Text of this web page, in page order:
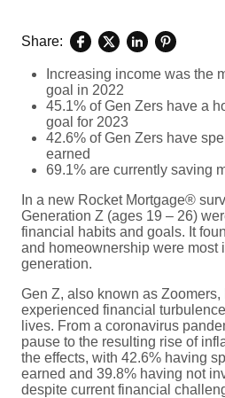
Share:
Increasing income was the
goal in 2022
45.1% of Gen Zers have a
goal for 2023
42.6% of Gen Zers have
earned
69.1% are currently saving
In a new Rocket Mortgage®
Generation Z (ages 19 – 26)
financial habits and goals. It
and homeownership were most
generation.
Gen Z, also known as
experienced financial
lives. From a coronavirus
pause to the resulting rise of
the effects, with 42.6% having
earned and 39.8% having not
despite current financial